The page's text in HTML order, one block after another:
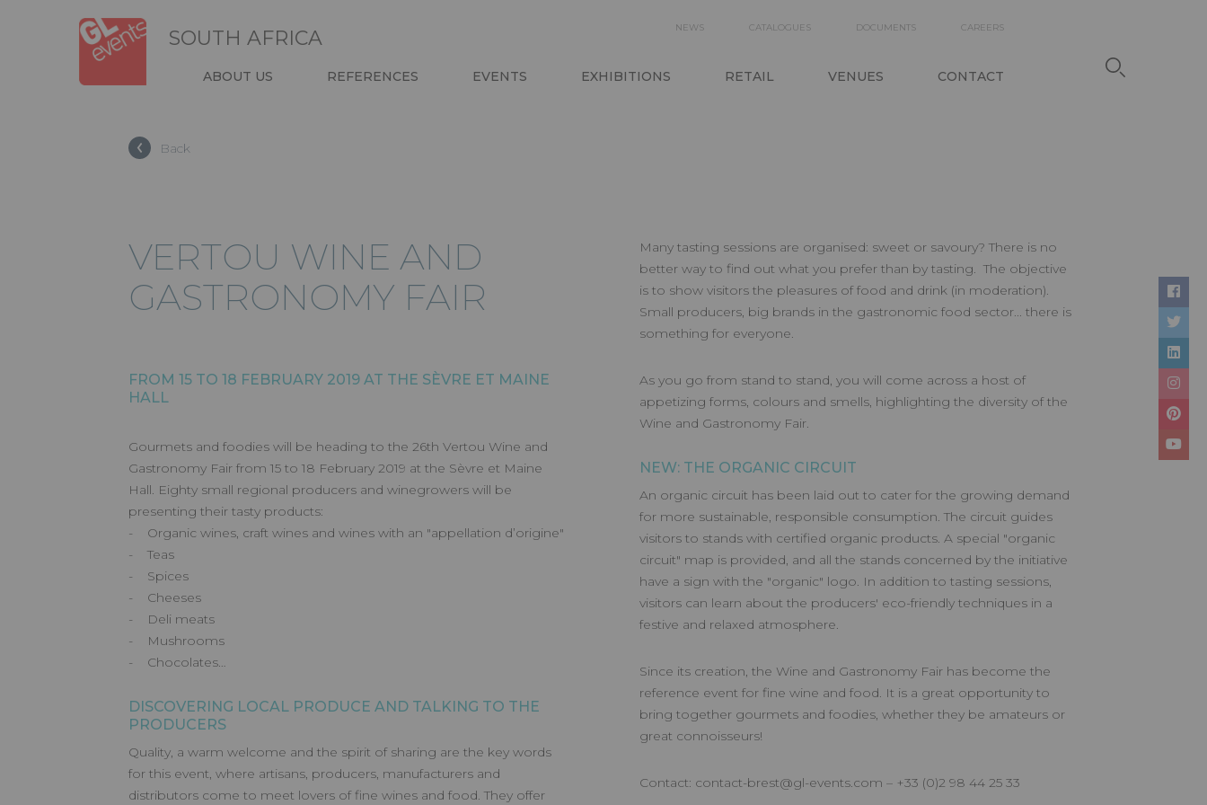
SOUTH AFRICA
SECONDARY
NAVIGATION
NEWS CATALOGUES DOCUMENTS CAREERS
NAVIGATION
ABOUT US REFERENCES EVENTS EXHIBITIONS RETAIL VENUES CONTACT
Back
VERTOU WINE AND
GASTRONOMY FAIR
FROM 15 TO 18 FEBRUARY 2019 AT THE SÈVRE ET MAINE
HALL
Gourmets and foodies will be heading to the 26th Vertou Wine and
Gastronomy Fair from 15 to 18 February 2019 at the Sèvre et Maine
Hall. Eighty small regional producers and winegrowers will be
presenting their tasty products:
- Organic wines, craft wines and wines with an "appellation d’origine"
- Teas
- Spices
- Cheeses
- Deli meats
- Mushrooms
- Chocolates…
DISCOVERING LOCAL PRODUCE AND TALKING TO THE
PRODUCERS
Quality, a warm welcome and the spirit of sharing are the key words
for this event, where artisans, producers, manufacturers and
distributors come to meet lovers of fine wines and food. They offer
Many tasting sessions are organised: sweet or savoury? There is no
better way to find out what you prefer than by tasting. The objective
is to show visitors the pleasures of food and drink (in moderation).
Small producers, big brands in the gastronomic food sector... there is
something for everyone.
As you go from stand to stand, you will come across a host of
appetizing forms, colours and smells, highlighting the diversity of the
Wine and Gastronomy Fair.
NEW: THE ORGANIC CIRCUIT
An organic circuit has been laid out to cater for the growing demand
for more sustainable, responsible consumption. The circuit guides
visitors to stands with certified organic products. A special "organic
circuit" map is provided, and all the stands concerned by the initiative
have a sign with the "organic" logo. In addition to tasting sessions,
visitors can learn about the producers' eco-friendly techniques in a
festive and relaxed atmosphere.
Since its creation, the Wine and Gastronomy Fair has become the
reference event for fine wine and food. It is a great opportunity to
bring together gourmets and foodies, whether they be amateurs or
great connoisseurs!
Contact: contact-brest@gl-events.com – +33 (0)2 98 44 25 33